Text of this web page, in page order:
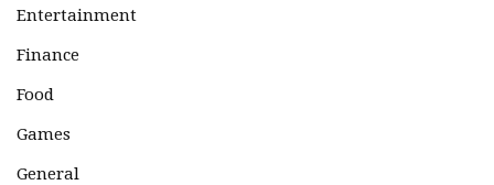
Entertainment
Finance
Food
Games
General